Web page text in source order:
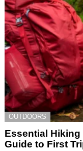
OUTDOORS
Essential
Guide to First